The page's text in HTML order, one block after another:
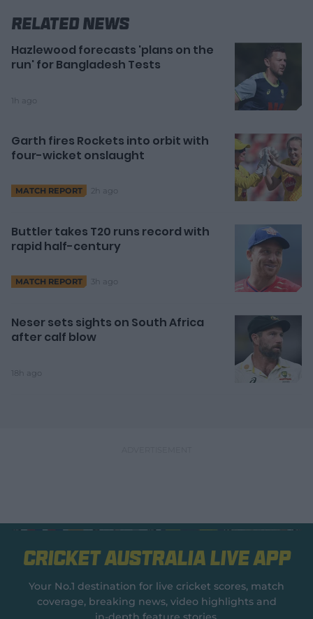
Related News
Hazlewood forecasts 'plans on the
run' for Bangladesh Tests
1h ago
Garth fires Rockets into orbit with
four-wicket onslaught
MATCH REPORT 2h ago
Buttler takes T20 runs record with
rapid half-century
MATCH REPORT 3h ago
Neser sets sights on South Africa
after calf blow
18h ago
Cricket Australia Live App
Your No.1 destination for live cricket scores, match
coverage, breaking news, video highlights and